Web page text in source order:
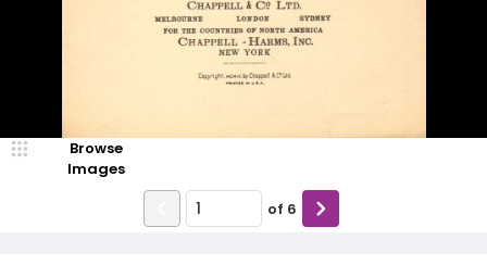
Browse
Images
of 6